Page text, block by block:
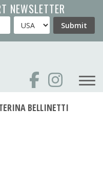
NEWSLETTER
Country Submit
BELLINETTI